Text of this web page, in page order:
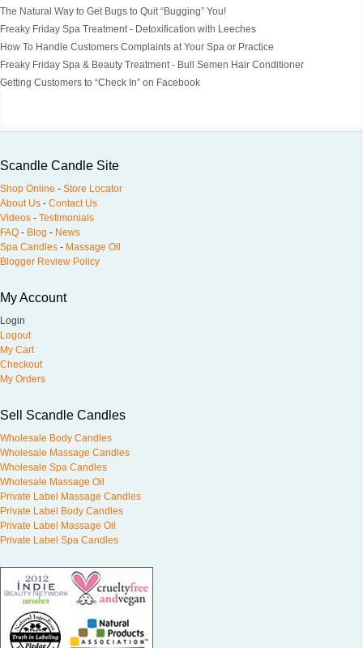
The Natural Way to Get Bugs to Quit “Bugging” You!
Freaky Friday Spa Treatment - Detoxification with Leeches
How To Handle Customers Complaints at Your Spa or Practice
Freaky Friday Spa & Beauty Treatment - Bull Semen Hair Conditioner
Getting Customers to “Check In” on Facebook
Scandle Candle Site
Shop Online - Store Locator
About Us - Contact Us
Videos - Testimonials
FAQ - Blog - News
Spa Candles - Massage Oil
Blogger Review Policy
My Account
Login
Logout
My Cart
Checkout
My Orders
Sell Scandle Candles
Wholesale Body Candles
Wholesale Massage Candles
Wholesale Spa Candles
Wholesale Massage Oil
Private Label Massage Candles
Private Label Body Candles
Private Label Massage Oil
Private Label Spa Candles